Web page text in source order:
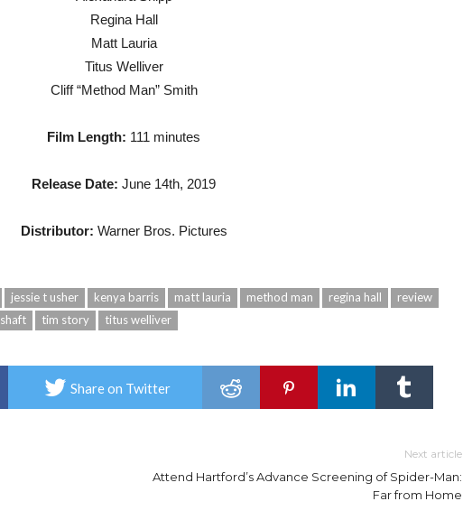
Regina Hall
Matt Lauria
Titus Welliver
Cliff “Method Man” Smith
Film Length: 111 minutes
Release Date: June 14th, 2019
Distributor: Warner Bros. Pictures
jessie t usher kenya barris matt lauria method man regina hall
review
shaft tim story titus welliver
Share on Twitter
Next article
Attend Hartford’s Advance Screening of Spider-Man:
Far from Home